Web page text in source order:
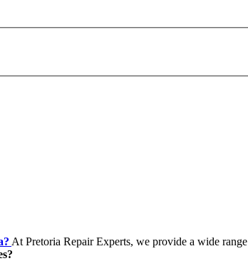
At Pretoria Repair Experts, we provide a wide